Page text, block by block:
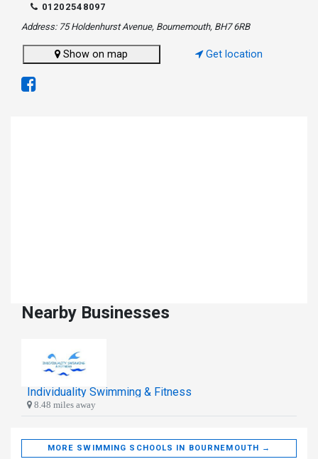
01202548097
Address: 75 Holdenhurst Avenue, Bournemouth, BH7 6RB
Show on map Get location
Nearby Businesses
Individuality Swimming & Fitness
8.48 miles away
MORE SWIMMING SCHOOLS IN BOURNEMOUTH →